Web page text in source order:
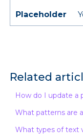
Placeholder
Related
How do I update a
What patterns are
What types of text